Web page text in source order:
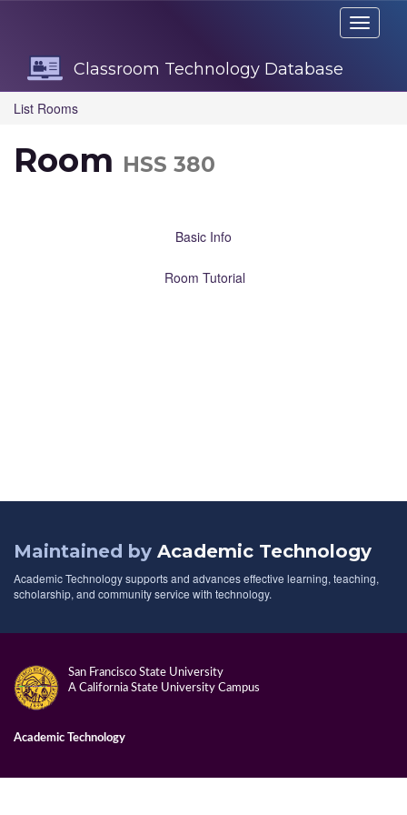
Toggle
Classroom Technology Database
List Rooms
Room HSS 380
Basic Info
Room Tutorial
Maintained by Academic Technology
Academic Technology supports and advances effective learning, teaching,
scholarship, and community service with technology.
San Francisco State University
A California State University Campus
Academic Technology